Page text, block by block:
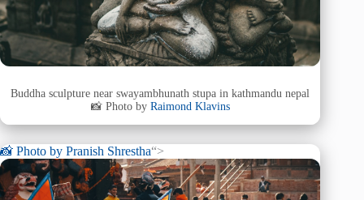
Buddha sculpture near swayambhunath stupa in kathmandu nepal
📸 Photo by Raimond Klavins
📸 Photo by Pranish Shrestha“>